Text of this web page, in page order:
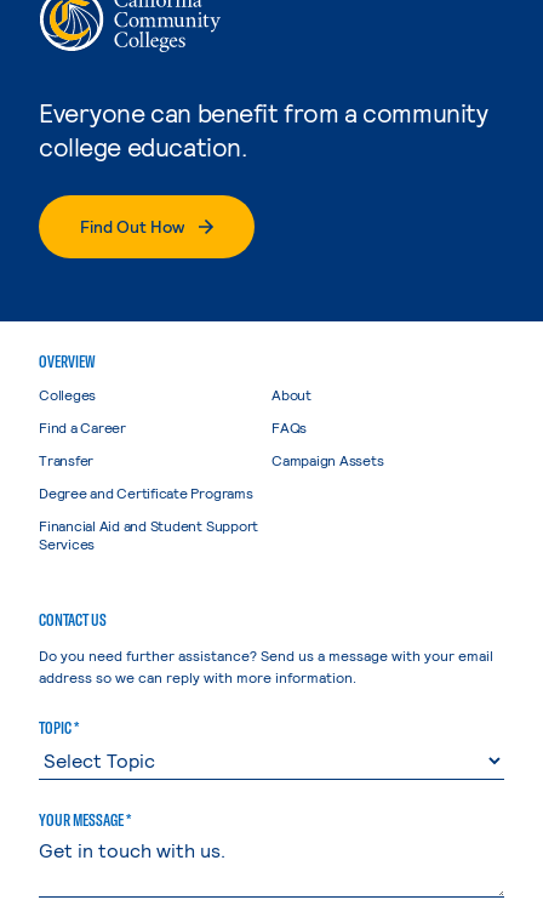
Everyone can benefit from a community
college education.
Find Out How
OVERVIEW
Colleges
Find a Career
Transfer
Degree and Certificate Programs
Financial Aid and Student Support
Services
About
FAQs
Campaign Assets
CONTACT US
Do you need further assistance? Send us a message with your email
address so we can reply with more information.
TOPIC *
YOUR MESSAGE *